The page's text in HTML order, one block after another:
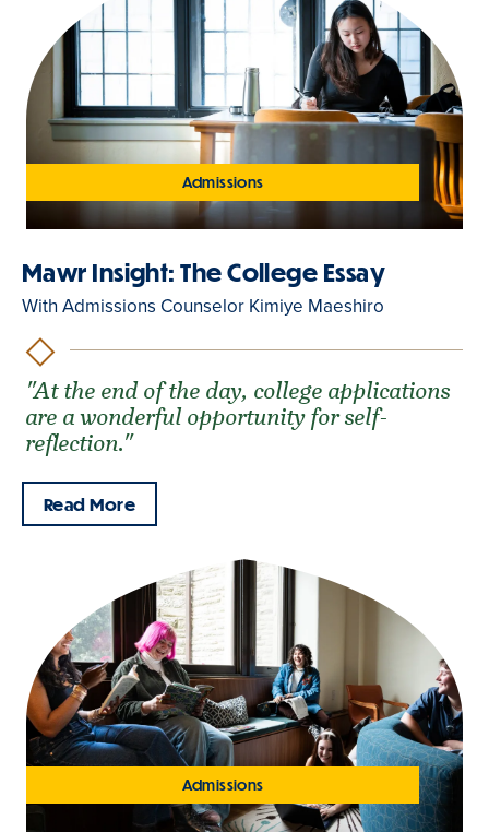
Admissions
Mawr Insight: The College Essay
With Admissions Counselor Kimiye Maeshiro
"At the end of the day, college applications
are a wonderful opportunity for self-
reflection."
Read More
Admissions